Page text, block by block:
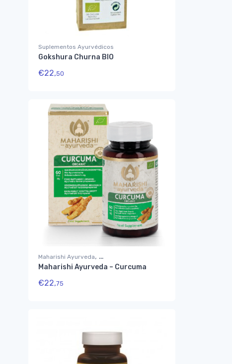
Suplementos Ayurvédicos
Gokshura Churna BIO
€22,50
Maharishi Ayurveda,
Suplementos Ayurvédicos
Maharishi Ayurveda – Curcuma
€22,75